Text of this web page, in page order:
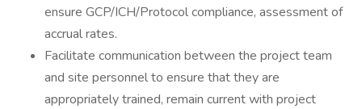
ensure GCP/ICH/Protocol compliance, assessment of
accrual rates.
Facilitate communication between the project team
and site personnel to ensure that they are
appropriately trained, remain current with project